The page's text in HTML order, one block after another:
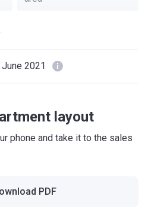
2021
layout
phone and take it to the sales
PDF